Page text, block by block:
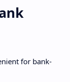
for bank-